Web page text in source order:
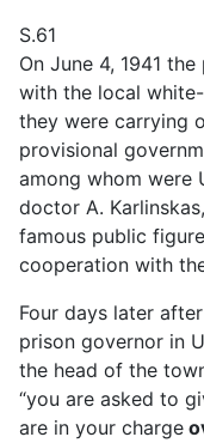
S.61
On June 4, 1941
with the local
they were carrying
provisional
among whom were
doctor A.
famous public
cooperation with
Four days later
prison governor in
the head of the
“you are asked to
are in your charge